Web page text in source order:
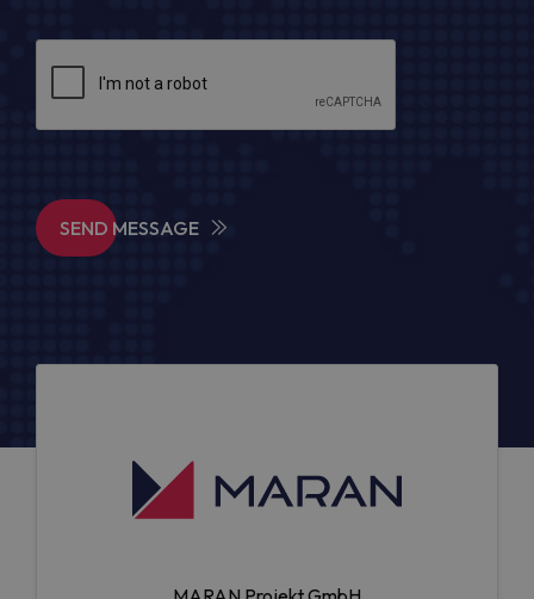
SEND MESSAGE